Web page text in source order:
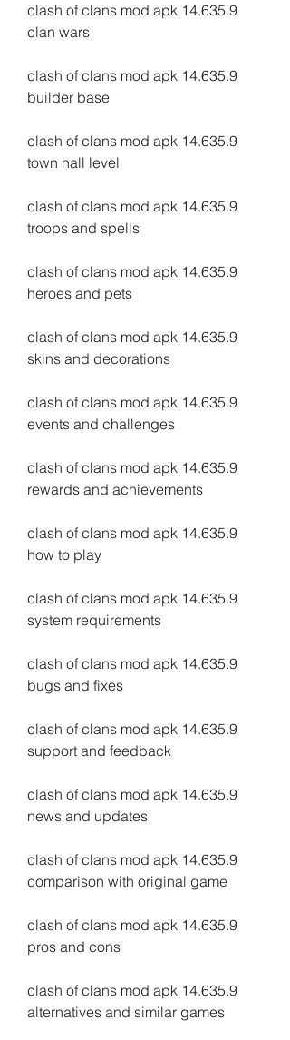
clash of clans mod apk 14.635.9
clan wars
clash of clans mod apk 14.635.9
builder base
clash of clans mod apk 14.635.9
town hall level
clash of clans mod apk 14.635.9
troops and spells
clash of clans mod apk 14.635.9
heroes and pets
clash of clans mod apk 14.635.9
skins and decorations
clash of clans mod apk 14.635.9
events and challenges
clash of clans mod apk 14.635.9
rewards and achievements
clash of clans mod apk 14.635.9
how to play
clash of clans mod apk 14.635.9
system requirements
clash of clans mod apk 14.635.9
bugs and fixes
clash of clans mod apk 14.635.9
support and feedback
clash of clans mod apk 14.635.9
news and updates
clash of clans mod apk 14.635.9
comparison with original game
clash of clans mod apk 14.635.9
pros and cons
clash of clans mod apk 14.635.9
alternatives and similar games